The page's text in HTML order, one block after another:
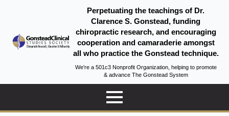
Perpetuating the teachings of Dr.
Clarence S. Gonstead, funding
chiropractic research, and encouraging
cooperation and camaraderie amongst
all who practice the Gonstead technique.
We're a 501c3 Nonprofit Organization, helping to promote
& advance The Gonstead System